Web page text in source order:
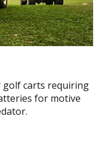
golf carts requiring
for motive